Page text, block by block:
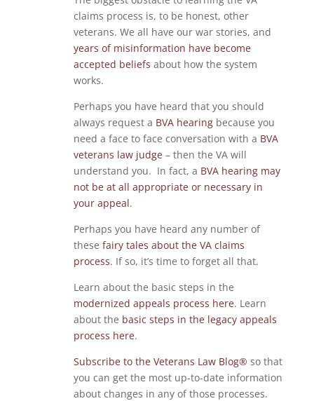
claims process is, to be honest, other
veterans. We all have our war stories, and
years of misinformation have become
accepted beliefs about how the system
works.
Perhaps you have heard that you should
always request a BVA hearingbecause you
need a face to face conversation with a BVA
veterans law judge– then the VA will
understand you. In fact, a BVA hearing may
not be at all appropriate or necessary in
your appeal.
Perhaps you have heard any number of
these fairy tales about the VA claims
process. If so, it’s time to forget all that.
Learn about the basic steps in the
modernized appeals process here. Learn
about the basic steps in the legacy appeals
process here.
Subscribe to the Veterans Law Blog® so that
you can get the most up-to-date information
about changes in any of those processes.